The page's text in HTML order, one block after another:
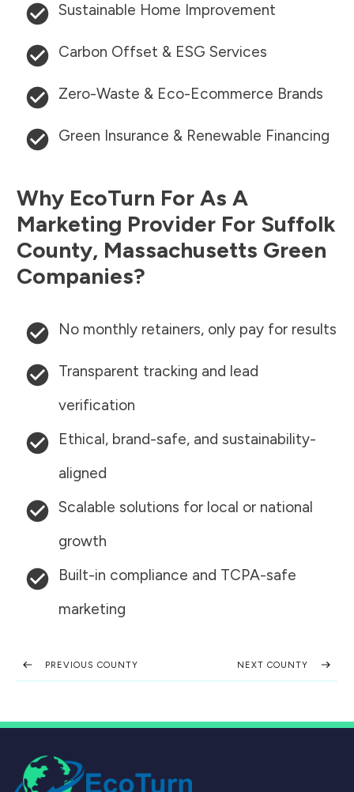
Sustainable Home Improvement
Carbon Offset & ESG Services
Zero-Waste & Eco-Ecommerce Brands
Green Insurance & Renewable Financing
Why EcoTurn For As A
Marketing Provider For Suffolk
County, Massachusetts Green
Companies?
No monthly retainers, only pay for results
Transparent tracking and lead
verification
Ethical, brand-safe, and sustainability-
aligned
Scalable solutions for local or national
growth
Built-in compliance and TCPA-safe
marketing
PREVIOUS COUNTY NEXT COUNTY